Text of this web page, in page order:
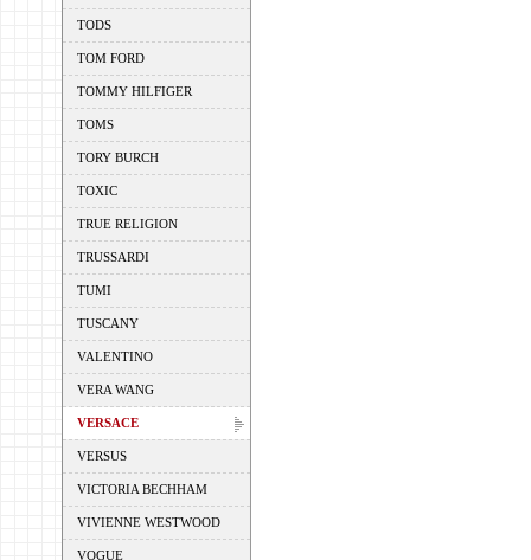
TODS
TOM FORD
TOMMY HILFIGER
TOMS
TORY BURCH
TOXIC
TRUE RELIGION
TRUSSARDI
TUMI
TUSCANY
VALENTINO
VERA WANG
VERSACE
VERSUS
VICTORIA BECHHAM
VIVIENNE WESTWOOD
VOGUE